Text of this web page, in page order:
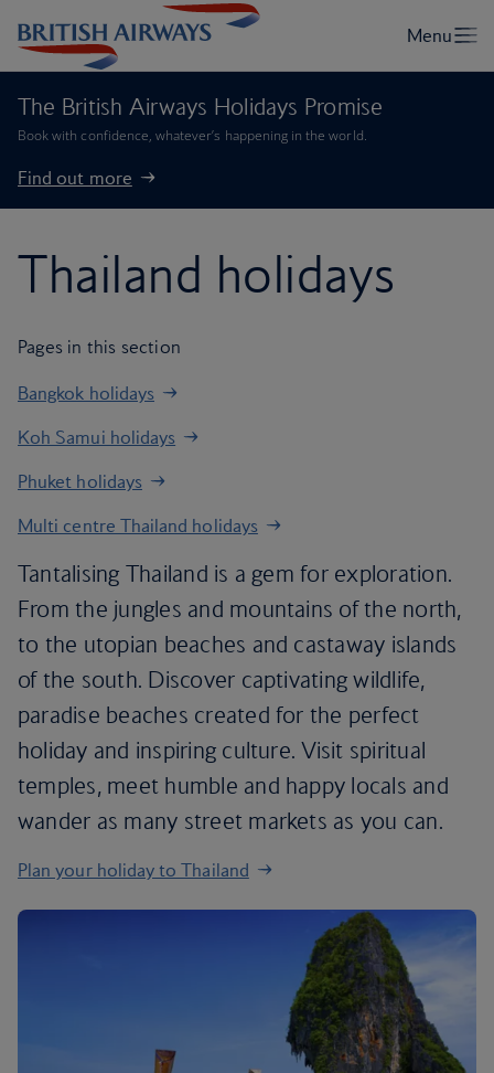
The British Airways Holidays Promise
Book with confidence, whatever’s happening in the world.
Find out more
Thailand holidays
Pages in this section
Bangkok holidays
Koh Samui holidays
Phuket holidays
Multi centre Thailand holidays
Tantalising Thailand is a gem for exploration.
From the jungles and mountains of the north,
to the utopian beaches and castaway islands
of the south. Discover captivating wildlife,
paradise beaches created for the perfect
holiday and inspiring culture. Visit spiritual
temples, meet humble and happy locals and
wander as many street markets as you can.
Plan your holiday to Thailand